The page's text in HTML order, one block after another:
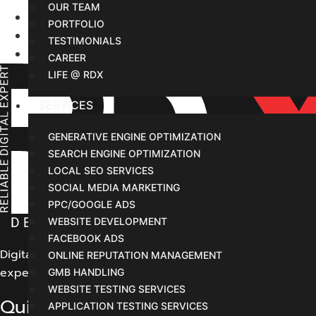
OUR TEAM
PORTFOLIO
TESTIMONIALS
CAREER
LIFE @ RDX
SERVICES
GENERATIVE ENGINE OPTIMIZATION
SEARCH ENGINE OPTIMIZATION
LOCAL SEO SERVICES
SOCIAL MEDIA MARKETING
PPC/GOOGLE ADS
WEBSITE DEVELOPMENT
FACEBOOK ADS
ONLINE REPUTATION MANAGEMENT
GMB HANDLING
WEBSITE TESTING SERVICES
APPLICATION TESTING SERVICES
Home
Services
New Service Page Draft Design
Digital Marketing Indore offers its customers
experience for our potential customers.
Quick Links